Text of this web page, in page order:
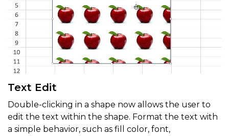
Text Edit
Double-clicking in a shape now allows the user to
edit the text within the shape. Format the text with
a simple behavior, such as fill color, font,